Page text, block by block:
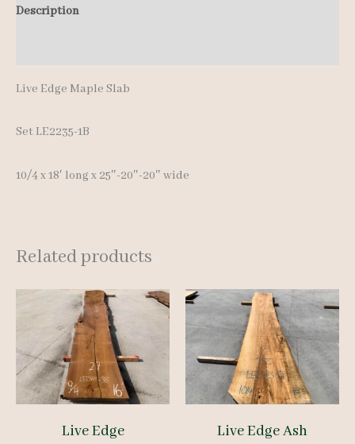
quantity
Description
Live Edge Maple Slab
Set LE2235-1B
10/4 x 18′ long x 25″-20″-20″ wide
Related products
Live Edge
Live Edge Ash